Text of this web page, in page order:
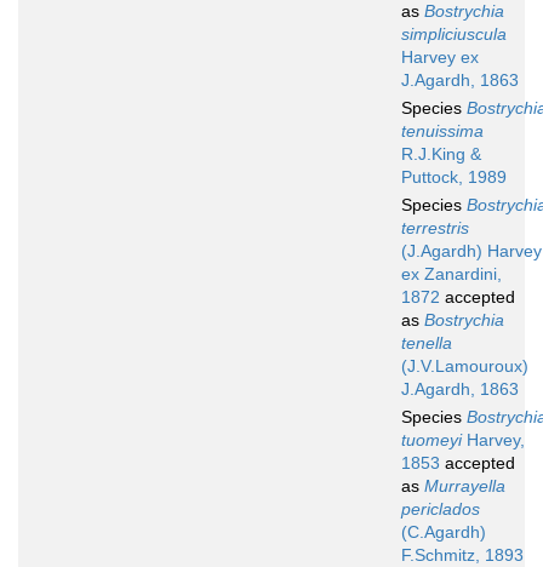
as Bostrychia
simpliciuscula
Harvey ex
J.Agardh, 1863
Species
tenuissima
R.J.King &
Puttock, 1989
Species
terrestris
(J.Agardh) Harvey
ex Zanardini,
1872 accepted
as Bostrychia
tenella
(J.V.Lamouroux)
J.Agardh, 1863
Species
tuomeyiHarvey,
1853 accepted
as Murrayella
periclados
(C.Agardh)
F.Schmitz, 1893